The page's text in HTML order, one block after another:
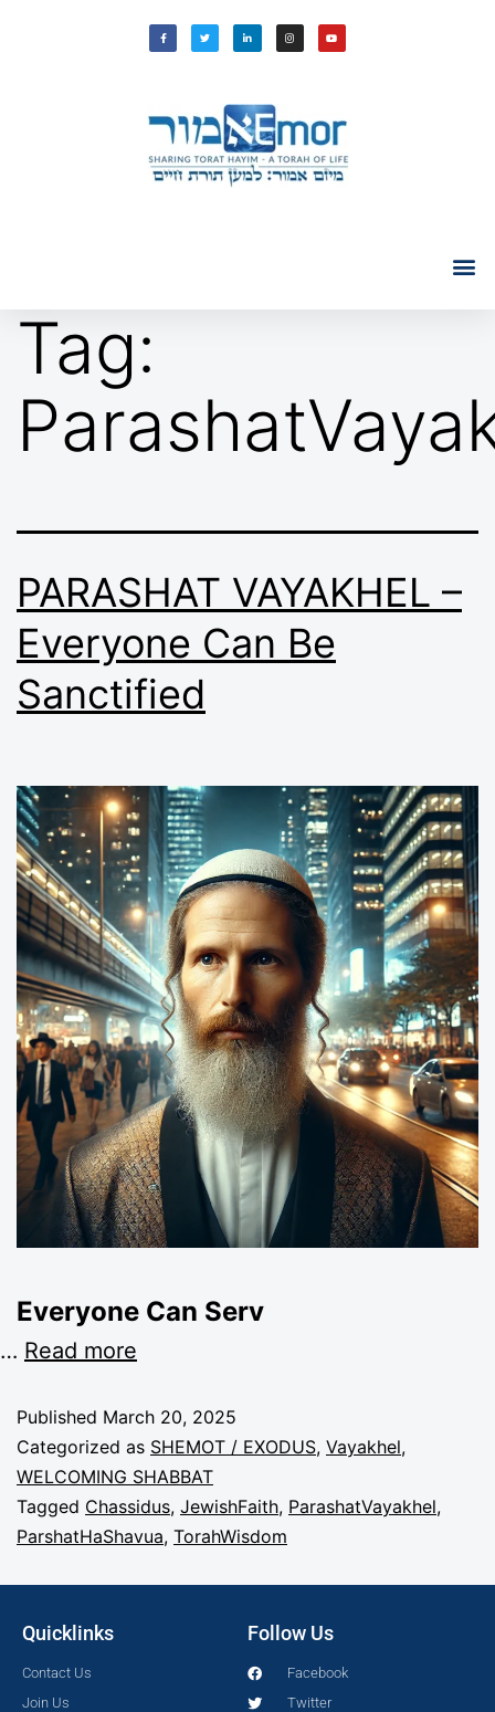
Tag:
PARASHAT VAYAKHEL –
Everyone Can Be
Sanctified
Everyone Can Serv
… Read more
Published March 20, 2025
Categorized as SHEMOT / EXODUS, Vayakhel,
WELCOMING SHABBAT
Tagged Chassidus, JewishFaith, ParashatVayakhel,
ParshatHaShavua, TorahWisdom
Quicklinks
Contact Us
Join Us
Follow Us
Facebook
Twitter